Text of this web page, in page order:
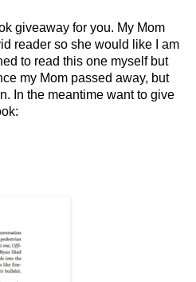
giveaway for you. My Mom
reader so she would like I am
to read this one myself but
my Mom passed away, but
In the meantime want to give